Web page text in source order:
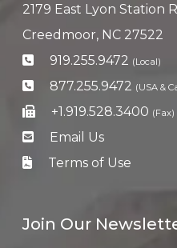
2179 East Lyon Station
Creedmoor, NC 27522
919.255.9472 (Local)
877.255.9472 (USA &
+1.919.528.3400 (Fax)
Email Us
Terms of Use
Join Our